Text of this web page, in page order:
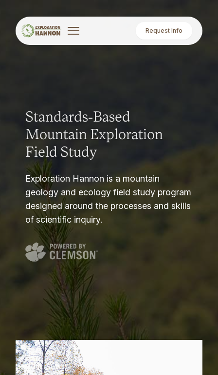
Request Info
Standards-Based
Mountain Exploration
Field Study
Exploration Hannon is a mountain
geology and ecology field study program
designed around the processes and skills
of scientific inquiry.